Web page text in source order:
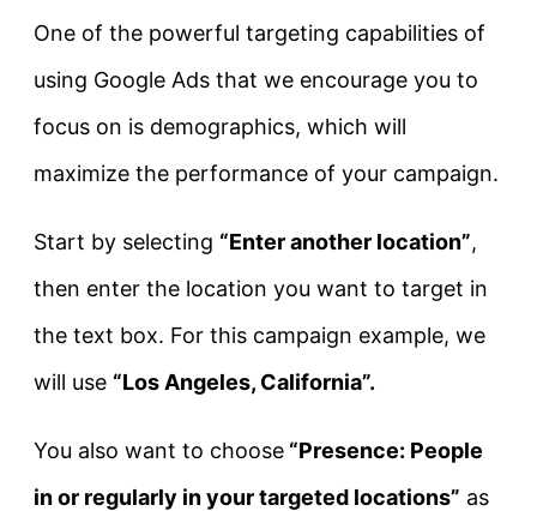
One of the powerful targeting capabilities of
using Google Ads that we encourage you to
focus on is demographics, which will
maximize the performance of your campaign.
Start by selecting “Enter another location”,
then enter the location you want to target in
the text box. For this campaign example, we
will use “Los Angeles, California”.
You also want to choose “Presence: People
in or regularly in your targeted locations” as